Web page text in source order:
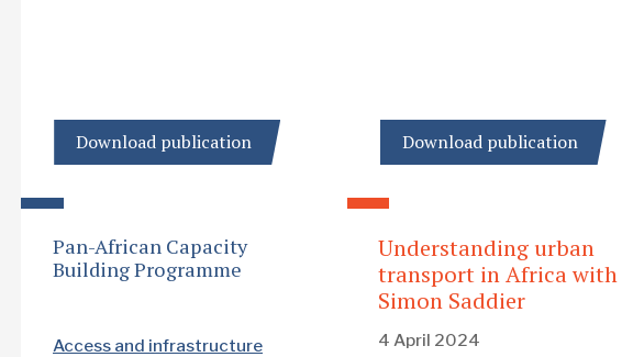
Download publication Download publication
Pan-African Capacity
Building Programme
Access and infrastructure
Understanding urban
transport in Africa with
Simon Saddier
4 April 2024